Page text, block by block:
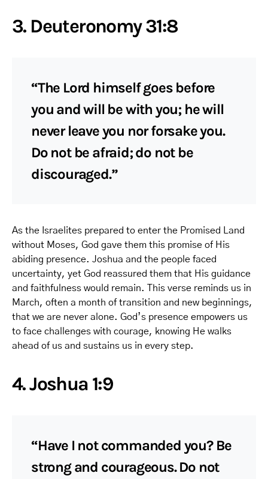
3. Deuteronomy 31:8
“The Lord himself goes before
you and will be with you; he will
never leave you nor forsake you.
Do not be afraid; do not be
discouraged.”
As the Israelites prepared to enter the Promised Land
without Moses, God gave them this promise of His
abiding presence. Joshua and the people faced
uncertainty, yet God reassured them that His guidance
and faithfulness would remain. This verse reminds us in
March, often a month of transition and new beginnings,
that we are never alone. God’s presence empowers us
to face challenges with courage, knowing He walks
ahead of us and sustains us in every step.
4. Joshua 1:9
“Have I not commanded you? Be
strong and courageous. Do not